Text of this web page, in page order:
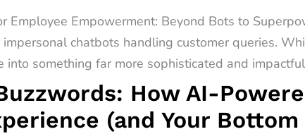
Employee Empowerment: Beyond Bots to
chatbots handling customer queries.
into something far more sophisticated and
How AI-
(and Your Bottom